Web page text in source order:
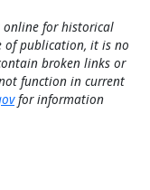
online for historical
of publication, it is no
broken links or
function in current
for information